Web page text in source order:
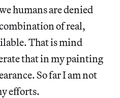
humans are denied
of real,
That is mind
that in my painting
So far I am not
efforts.